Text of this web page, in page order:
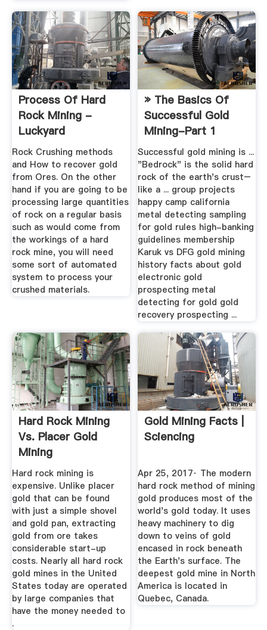
Process Of Hard
Rock Mining -
Luckyard
Rock Crushing methods
and How to recover gold
from Ores. On the other
hand if you are going to be
processing large quantities
of rock on a regular basis
such as would come from
the workings of a hard
rock mine, you will need
some sort of automated
system to process your
crushed materials.
» The Basics Of
Successful Gold
Mining-Part 1
Successful gold mining is ...
"Bedrock" is the solid hard
rock of the earth's crust–
like a ... group projects
happy camp california
metal detecting sampling
for gold rules high-banking
guidelines membership
Karuk vs DFG gold mining
history facts about gold
electronic gold
prospecting metal
detecting for gold gold
recovery prospecting ...
Hard Rock Mining
Vs. Placer Gold
Mining
Hard rock mining is
expensive. Unlike placer
gold that can be found
with just a simple shovel
and gold pan, extracting
gold from ore takes
considerable start-up
costs. Nearly all hard rock
gold mines in the United
States today are operated
by large companies that
have the money needed to
.
Gold Mining Facts |
Sciencing
Apr 25, 2017· The modern
hard rock method of mining
gold produces most of the
world's gold today. It uses
heavy machinery to dig
down to veins of gold
encased in rock beneath
the Earth's surface. The
deepest gold mine in North
America is located in
Quebec, Canada.